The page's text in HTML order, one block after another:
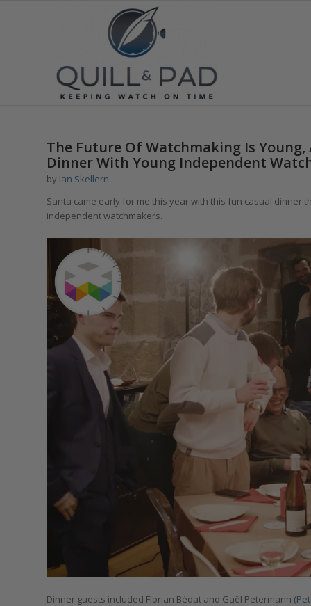
The Future Of Watchmaking Is
Dinner With Young Independent
by Ian Skellern
Santa came early for me this year with this fun casual dinner
independent watchmakers.
Dinner guests included Florian Bédat and Gaël Petermann (